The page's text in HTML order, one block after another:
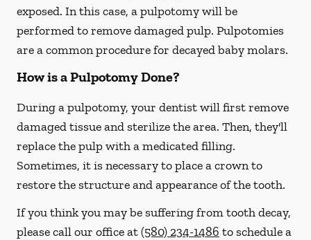
exposed. In this case, a pulpotomy will be
performed to remove damaged pulp. Pulpotomies
are a common procedure for decayed baby molars.
How is a Pulpotomy Done?
During a pulpotomy, your dentist will first remove
damaged tissue and sterilize the area. Then, they'll
replace the pulp with a medicated filling.
Sometimes, it is necessary to place a crown to
restore the structure and appearance of the tooth.
If you think you may be suffering from tooth decay,
please call our office at(580) 234-1486 to schedule a